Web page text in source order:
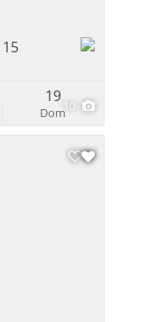
10
Dom
19